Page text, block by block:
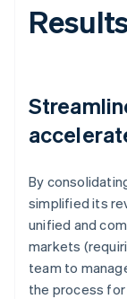
By
simplified its
unified and
markets
team to
the process